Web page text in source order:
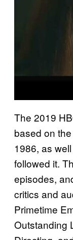
The 2019
based on
1986, as
followed it.
episodes,
critics and
Primetime
Outstanding